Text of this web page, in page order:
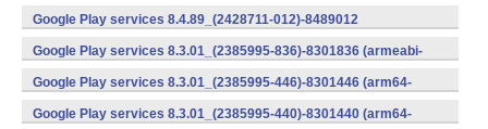
v7a) (Android)
Google Play services 8.4.89_(2428711-012)-8489012
(armeabi) (Android)
Google Play services 8.3.01_(2385995-836)-8301836 (armeabi-
v7a) (Android)
Google Play services 8.3.01_(2385995-446)-8301446 (arm64-
v8a,armeabi-v7a) (Android)
Google Play services 8.3.01_(2385995-440)-8301440 (arm64-